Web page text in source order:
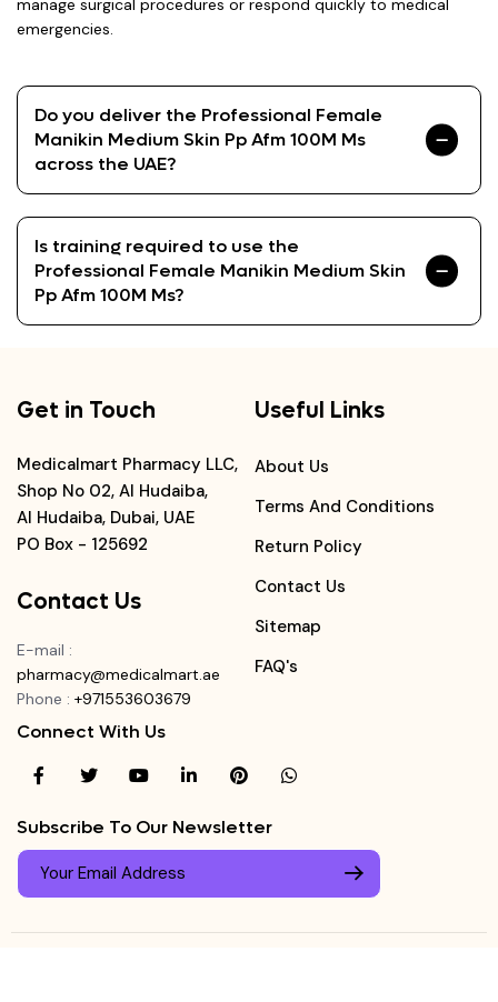
emergencies.
Do you deliver the Professional Female
Manikin Medium Skin Pp Afm 100M Ms
across the UAE?
Is training required to use the
Professional Female Manikin Medium Skin
Pp Afm 100M Ms?
Get in Touch
Medicalmart Pharmacy LLC,
Shop No 02, Al Hudaiba,
Al Hudaiba, Dubai, UAE
PO Box - 125692
Contact Us
E-mail :
pharmacy@medicalmart.ae
Phone : +971553603679
Useful Links
About Us
Terms And Conditions
Return Policy
Contact Us
Sitemap
FAQ's
Connect With Us
Subscribe To Our Newsletter